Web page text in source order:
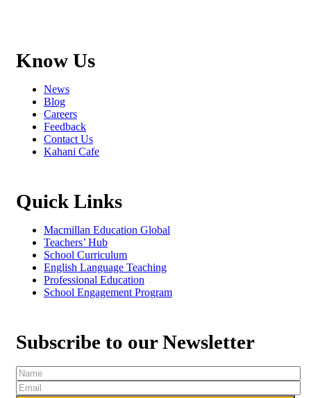
Know Us
News
Blog
Careers
Feedback
Contact Us
Kahani Cafe
Quick Links
Macmillan Education Global
Teachers’ Hub
School Curriculum
English Language Teaching
Professional Education
School Engagement Program
Subscribe to our Newsletter